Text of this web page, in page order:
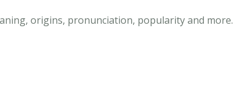
origins, pronunciation, popularity and more.